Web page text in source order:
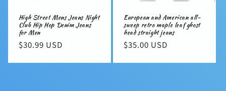
High Street Mens Jeans Night
Club Hip Hop Denim Jeans
for Men
Regular
$30.99 USD
European and American all-
sweep retro maple leaf ghost
head straight jeans
Regular
$35.00 USD